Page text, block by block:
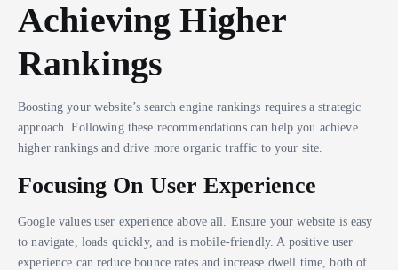
Achieving Higher
Rankings
Boosting your website’s search engine rankings requires a strategic
approach. Following these recommendations can help you achieve
higher rankings and drive more organic traffic to your site.
Focusing On User Experience
Google values user experience above all. Ensure your website is easy
to navigate, loads quickly, and is mobile-friendly. A positive user
experience can reduce bounce rates and increase dwell time, both of